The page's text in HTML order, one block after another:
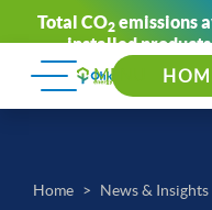
Total CO2 emissions
installed
Home News & Insights